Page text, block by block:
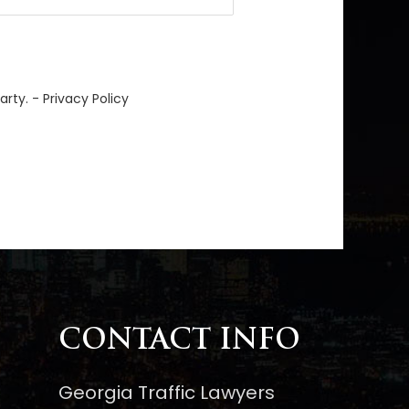
- Privacy Policy
CONTACT INFO
Georgia Traffic Lawyers